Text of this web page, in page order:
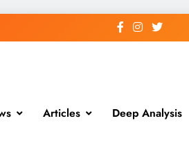
Articles Deep Analysis